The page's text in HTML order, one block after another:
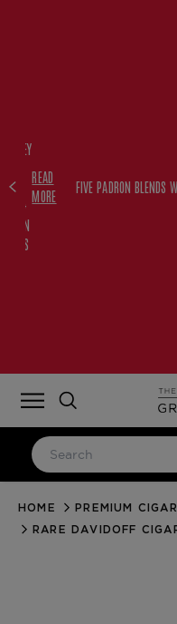
WITH
READ
MORE
FIVE PADRON BLENDS
LOG IN
HOME PREMIUM
RARE DAVIDOFF